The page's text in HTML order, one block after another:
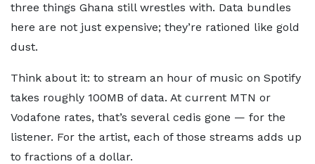
three things Ghana still wrestles with. Data bundles
here are not just expensive; they’re rationed like gold
dust.
Think about it: to stream an hour of music on Spotify
takes roughly 100MB of data. At current MTN or
Vodafone rates, that’s several cedis gone — for the
listener. For the artist, each of those streams adds up
to fractions of a dollar.